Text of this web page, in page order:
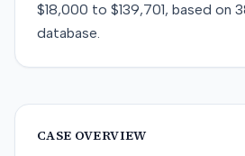
$18,000 to $139,701, based on
database.
CASE OVERVIEW